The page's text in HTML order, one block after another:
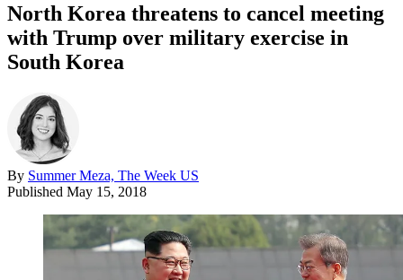
North Korea threatens to cancel meeting
with Trump over military exercise in
South Korea
By Summer Meza, The Week US
Published May 15, 2018